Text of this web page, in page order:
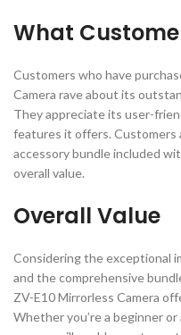
What
Customers who have
Camera rave about its
They appreciate its user-
features it offers. Customers
accessory bundle included
overall value.
Overall Value
Considering the exceptional
and the comprehensive
ZV-E10 Mirrorless Camera
Whether you’re a beginner